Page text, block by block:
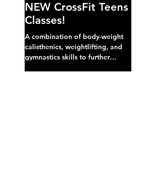
NEW CrossFit Teens
Classes!
A combination of body-weight
calisthenics, weightlifting, and
gymnastics skills to further